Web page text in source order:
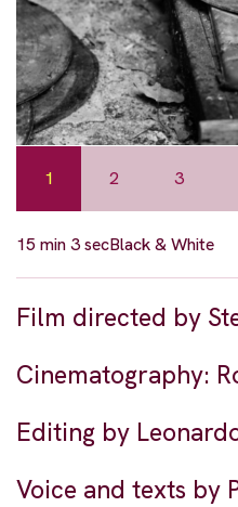
1 2 3
15 min 3 secBlack & White
Film directed by
Cinematography:
Editing by
Voice and texts by